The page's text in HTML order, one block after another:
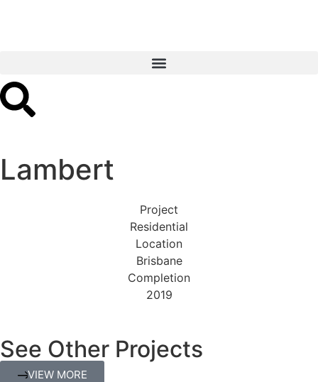
Lambert
Project
Residential
Location
Brisbane
Completion
2019
See Other Projects
VIEW MORE